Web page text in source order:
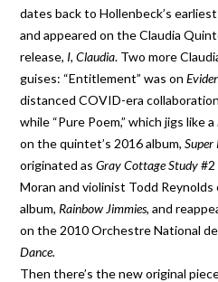
dates back to Hollenbeck’s
and appeared on the Claudia
release, I, Claudia. Two more
guises: “Entitlement” was on
distanced COVID-era
while “Pure Poem,” which jigs like a
on the quintet’s 2016 album,Super
originated asGray Cottage Study#2
Moran and violinist Todd Reynolds
album, Rainbow Jimmies,and
on the 2010 Orchestre National
Dance.
Then there’s the new original